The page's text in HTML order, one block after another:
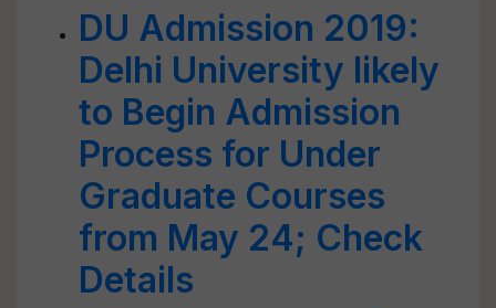
DU Admission 2019:
Delhi University likely
to Begin Admission
Process for Under
Graduate Courses
from May 24; Check
Details